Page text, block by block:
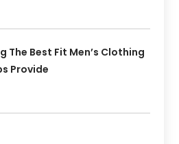
The Best Fit Men’s Clothing
Provide